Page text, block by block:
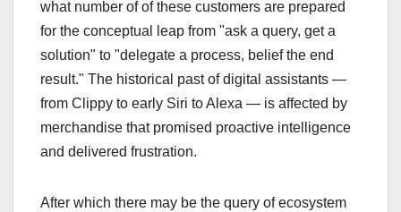
what number of of these customers are prepared
for the conceptual leap from "ask a query, get a
solution" to "delegate a process, belief the end
result." The historical past of digital assistants —
from Clippy to early Siri to Alexa — is affected by
merchandise that promised proactive intelligence
and delivered frustration.
After which there may be the query of ecosystem